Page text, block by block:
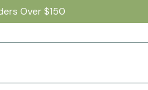
Over $150